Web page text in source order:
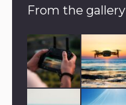
From the gallery